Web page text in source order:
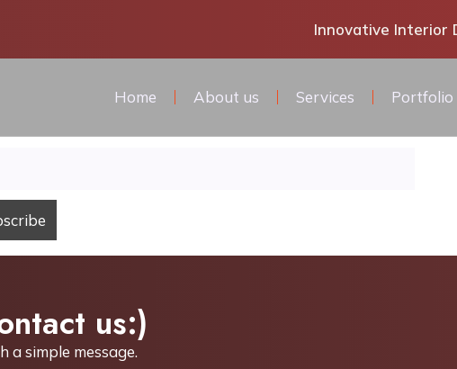
Innovative Interior
Home About us Services Portfolio
us:)
a simple message.